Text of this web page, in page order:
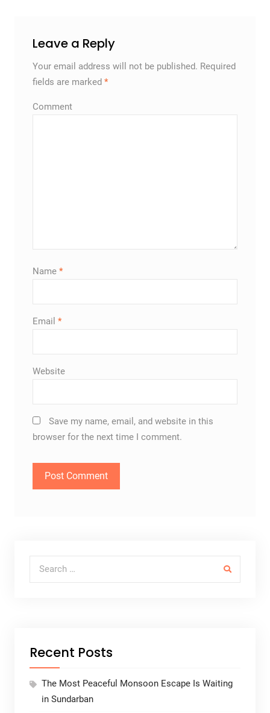
Leave a Reply
Your email address will not be published. Required
fields are marked *
Comment
Name *
Email *
Website
Save my name, email, and website in this
browser for the next time I comment.
Search for:
Recent Posts
The Most Peaceful Monsoon Escape Is Waiting
in Sundarban